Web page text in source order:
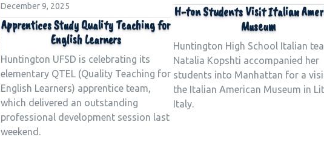
December 9, 2025
Apprentices Study Quality Teaching for
English Learners
Huntington UFSD is celebrating its
elementary QTEL (Quality Teaching for
English Learners) apprentice team,
which delivered an outstanding
professional development session last
weekend.
H-ton Students Visit Italian
Museum
Huntington High School Italian
Natalia Kopshti accompanied her
students into Manhattan for a
the Italian American Museum in
Italy.